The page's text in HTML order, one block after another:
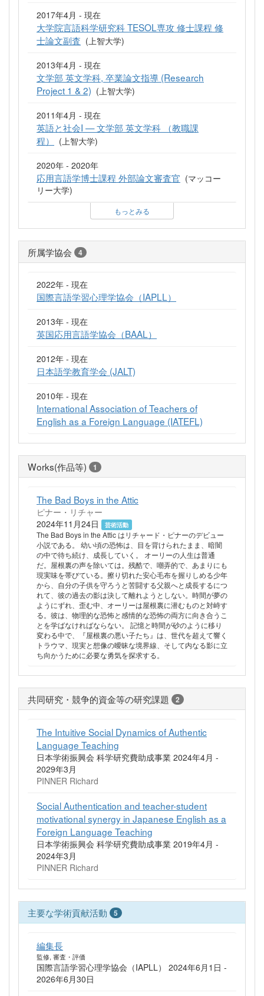
2017年4月 - 現在
大学院言語科学研究科 TESOL専攻 修士課程 修
士論文副査 (上智大学)
2013年4月 - 現在
文学部 英文学科, 卒業論文指導 (Research
Project 1 & 2) (上智大学)
2011年4月 - 現在
英語と社会I — 文学部 英文学科 （教職課
程）
(上智大学)
2020年 - 2020年
応用言語学博士課程 外部論文審査官 (マッコー
リー大学)
もっとみる
所属学協会 4
2022年 - 現在
国際言語学習心理学協会（IAPLL）
2013年 - 現在
英国応用言語学協会（BAAL）
2012年 - 現在
日本語学教育学会 (JALT)
2010年 - 現在
International Association of Teachers of
English as a Foreign Language (IATEFL)
Works(作品等) 1
The Bad Boys in the Attic
ピナー・リチャー
2024年11月24日
芸術活動
The Bad Boys in the Attic はリチャード・ピナーのデビュー
小説である。 幼い頃の恐怖は、目を背けられたまま、暗闇
の中で待ち続け、成長していく。 オーリーの人生は普通
だ。屋根裏の声を除いては。残酷で、嘲弄的で、あまりにも
現実味を帯びている。擦り切れた安心毛布を握りしめる少年
から、自分の子供を守ろうと苦闘する父親へと成長するにつ
れて、彼の過去の影は決して離れようとしない。時間が夢の
ようにずれ、歪む中、オーリーは屋根裏に潜むものと対峙す
る。彼は、物理的な恐怖と感情的な恐怖の両方に向き合うこ
とを学ばなければならない。 記憶と時間が砂のように移り
変わる中で、『屋根裏の悪い子たち』は、世代を超えて響く
トラウマ、現実と想像の曖昧な境界線、そして内なる影に立
ち向かうために必要な勇気を探求する。
共同研究・競争的資金等の研究課題 2
The Intuitive Social Dynamics of Authentic
Language Teaching
日本学術振興会 科学研究費助成事業 2024年4月 -
2029年3月
PINNER Richard
Social Authentication and teacher-student
motivational synergy in Japanese English as a
Foreign Language Teaching
日本学術振興会 科学研究費助成事業 2019年4月 -
2024年3月
PINNER Richard
主要な学術貢献活動 5
編集長
監修, 審査・評価
国際言語学習心理学協会（IAPLL） 2024年6月1日 -
2026年6月30日